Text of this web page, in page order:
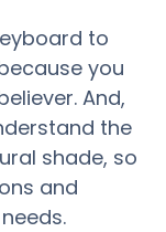
to
you
And,
the
shade, so
and